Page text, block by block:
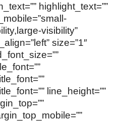
highlight_text=””
visibility”
size=”1″
line_height=””